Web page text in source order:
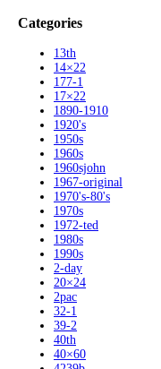
Categories
13th
14×22
177-1
17×22
1890-1910
1920's
1950s
1960s
1960sjohn
1967-original
1970's-80's
1970s
1972-ted
1980s
1990s
2-day
20×24
2pac
32-1
39-2
40th
40×60